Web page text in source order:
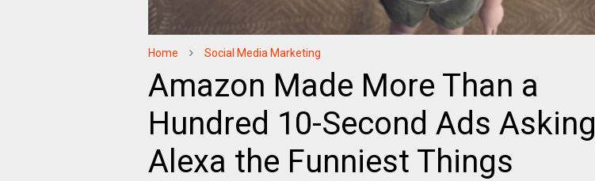
Home Social Media Marketing
Amazon Made More Than a
Hundred 10-Second Ads Asking
Alexa the Funniest Things